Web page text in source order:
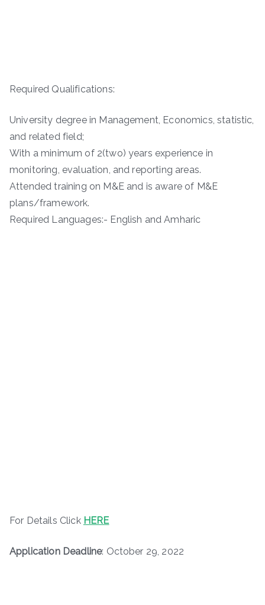
Required Qualifications:
University degree in Management, Economics, statistic,
and related field;
With a minimum of 2(two) years experience in
monitoring, evaluation, and reporting areas.
Attended training on M&E and is aware of M&E
plans/framework.
Required Languages:- English and Amharic
For Details Click HERE
Application Deadline: October 29, 2022